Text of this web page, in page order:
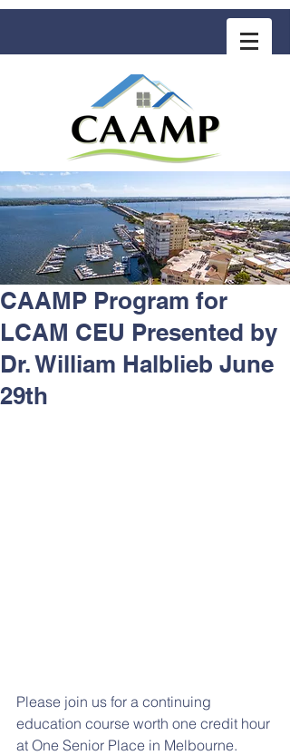
COMMUNITY ASSOCIATION ADVISORS
for MANAGEMENT PROFESSIONALS
CAAMP Program for
LCAM CEU Presented by
Dr. William Halblieb June
29th
Please join us for a continuing
education course worth one credit hour
at One Senior Place in Melbourne.